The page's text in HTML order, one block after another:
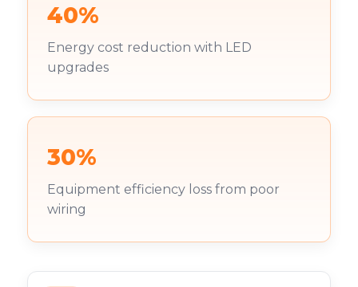
40%
Energy cost reduction with LED
upgrades
30%
Equipment efficiency loss from poor
wiring